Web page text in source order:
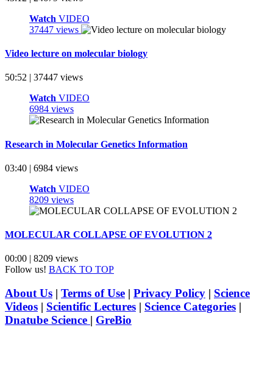
Watch VIDEO
37447 views
Video lecture on molecular biology
50:52 | 37447 views
Watch VIDEO
6984 views
Research in Molecular Genetics Information
03:40 | 6984 views
Watch VIDEO
8209 views
MOLECULAR COLLAPSE OF EVOLUTION 2
00:00 | 8209 views
Follow us! BACK TO TOP
About Us | Terms of Use | Privacy Policy | Science
Videos | Scientific Lectures | Science Categories |
Dnatube Science | GreBio